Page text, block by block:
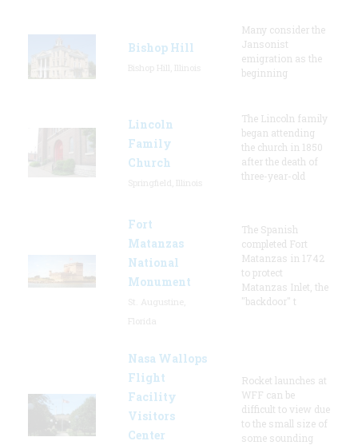
Bishop Hill
Many consider the
Jansonist
emigration as the
beginning
Lincoln
Family
Church
The Lincoln family
began attending
the church in 1850
after the death of
three-year-old
Fort
Matanzas
National
Monument
The Spanish
completed Fort
Matanzas in 1742
to protect
Matanzas Inlet, the
"backdoor" t
Nasa Wallops
Flight
Facility
Visitors
Center
Rocket launches at
WFF can be
difficult to view due
to the small size of
some sounding